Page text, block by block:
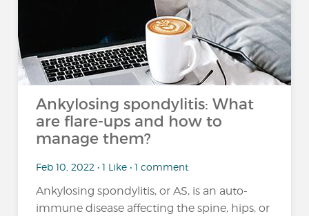
Ankylosing spondylitis: What
are flare-ups and how to
manage them?
Feb 10, 2022 • 1 Like • 1 comment
Ankylosing spondylitis, or AS, is an auto-
immune disease affecting the spine, hips, or